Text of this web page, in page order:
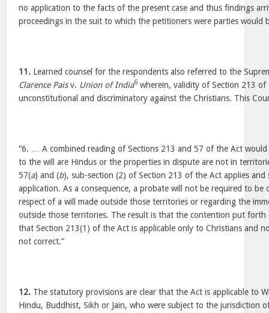
no application to the facts of the present case and thus findings
proceedings in the suit to which the petitioners were parties would
11. Learned counsel for the respondents also referred to the
Clarence Paisv. Union of India6 wherein, validity of Section 213 of
unconstitutional and discriminatory against the Christians. This
“6. … A combined reading of Sections 213 and 57 of the Act
to the will are Hindus or the properties in dispute are not in
57(a) and (b), sub-section (2) of Section 213 of the Act applies and
application. As a consequence, a probate will not be required to be
respect of a will made outside those territories or regarding the
outside those territories. The result is that the contention put
that Section 213(1) of the Act is applicable only to Christians and
not correct.”
12. The statutory provisions are clear that the Act is applicable to
Hindu, Buddhist, Sikh or Jain, who were subject to the jurisdiction